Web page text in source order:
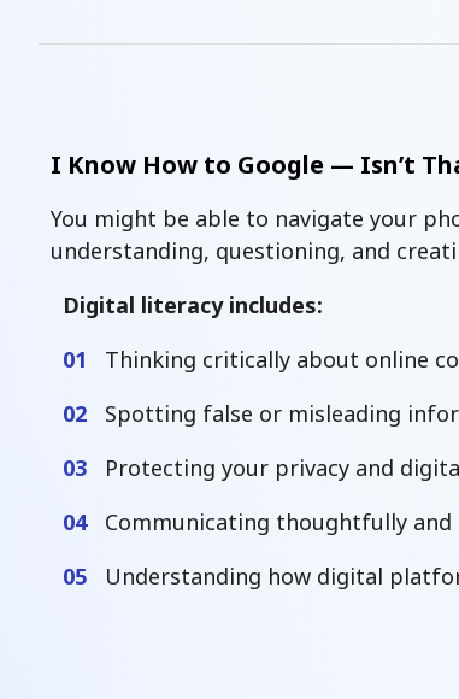
I Know How to Google — Isn’t
You might be able to navigate your
understanding, questioning, and
Digital literacy includes:
01 Thinking critically about online
02 Spotting false or misleading
03 Protecting your privacy and
04 Communicating thoughtfully
05 Understanding how digital